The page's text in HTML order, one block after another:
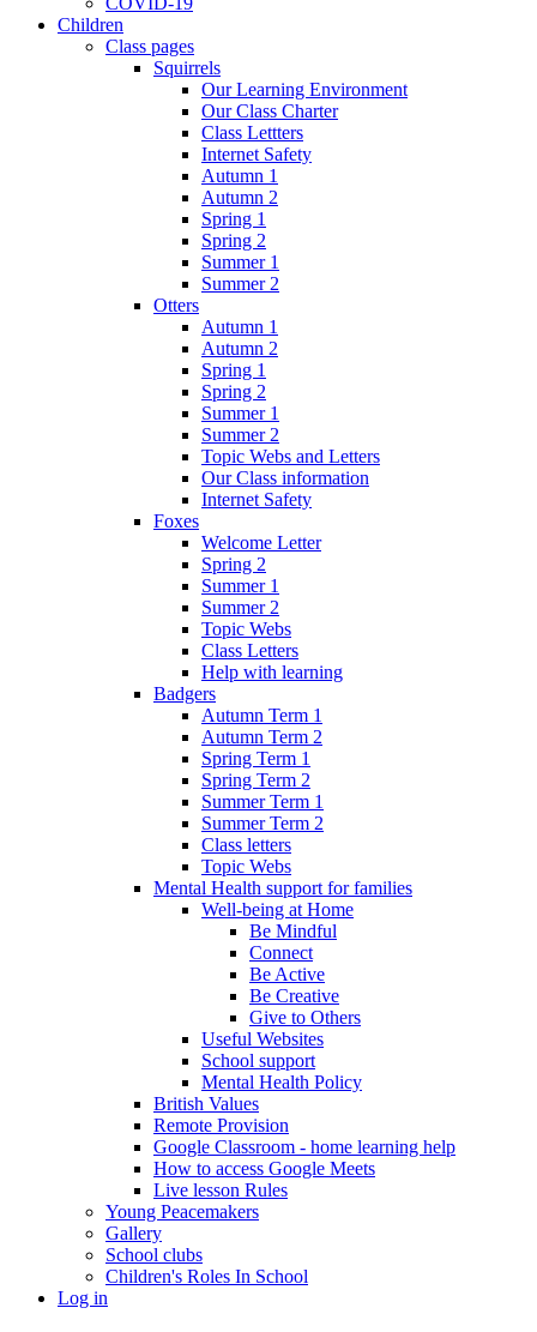
Children
Class pages
Squirrels
Our Learning Environment
Our Class Charter
Class Lettters
Internet Safety
Autumn 1
Autumn 2
Spring 1
Spring 2
Summer 1
Summer 2
Otters
Autumn 1
Autumn 2
Spring 1
Spring 2
Summer 1
Summer 2
Topic Webs and Letters
Our Class information
Internet Safety
Foxes
Welcome Letter
Spring 2
Summer 1
Summer 2
Topic Webs
Class Letters
Help with learning
Badgers
Autumn Term 1
Autumn Term 2
Spring Term 1
Spring Term 2
Summer Term 1
Summer Term 2
Class letters
Topic Webs
Mental Health support for families
Well-being at Home
Be Mindful
Connect
Be Active
Be Creative
Give to Others
Useful Websites
School support
Mental Health Policy
British Values
Remote Provision
Google Classroom - home learning help
How to access Google Meets
Live lesson Rules
Young Peacemakers
Gallery
School clubs
Children's Roles In School
Log in